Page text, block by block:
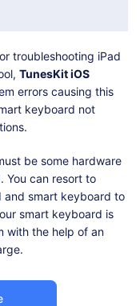
troubleshooting iPad
TunesKit iOS
errors causing this
keyboard not
be some hardware
You can resort to
and smart keyboard to
smart keyboard is
with the help of an